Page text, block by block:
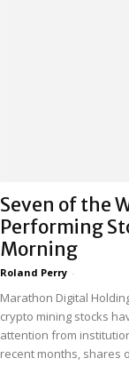
Seven of the
Performing
Morning
Roland Perry -
Marathon Digital
crypto mining stocks
attention from
recent months, shares